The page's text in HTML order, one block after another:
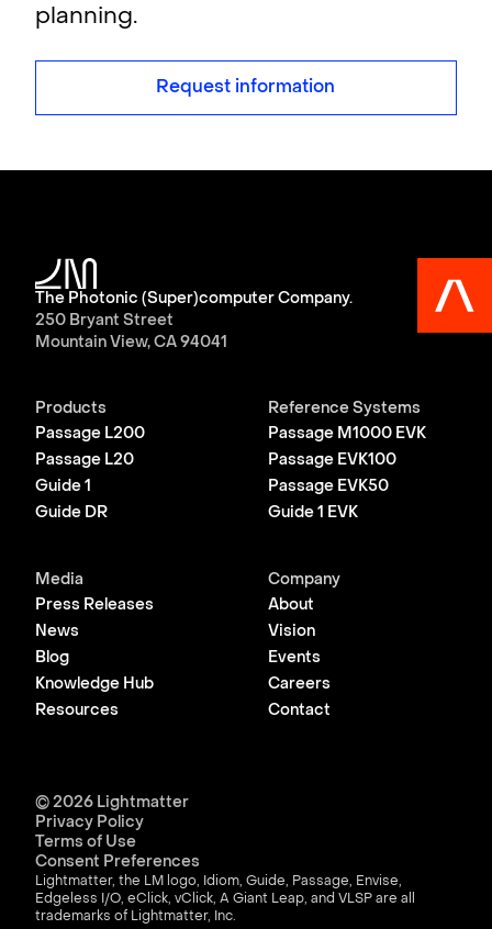
planning.
Request information
The Photonic (Super)computer Company.
250 Bryant Street
Mountain View, CA 94041
Products
Passage L200
Passage L20
Guide 1
Guide DR
Reference Systems
Passage M1000 EVK
Passage EVK100
Passage EVK50
Guide 1 EVK
Media
Press Releases
News
Blog
Knowledge Hub
Resources
Company
About
Vision
Events
Careers
Contact
© 2026 Lightmatter
Privacy Policy
Terms of Use
Consent Preferences
Lightmatter, the LM logo, Idiom, Guide, Passage, Envise,
Edgeless I/O, eClick, vClick, A Giant Leap, and VLSP are all
trademarks of Lightmatter, Inc.